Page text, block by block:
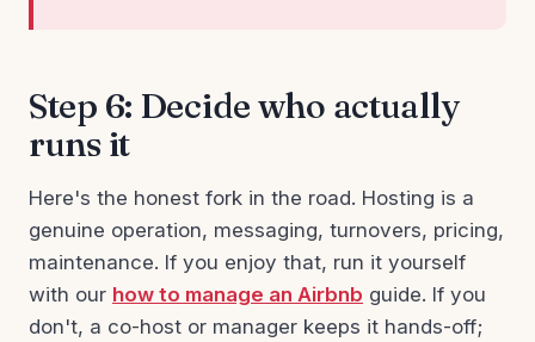
Step 6: Decide who actually
runs it
Here's the honest fork in the road. Hosting is a
genuine operation, messaging, turnovers, pricing,
maintenance. If you enjoy that, run it yourself
with our how to manage an Airbnb guide. If you
don't, a co-host or manager keeps it hands-off;